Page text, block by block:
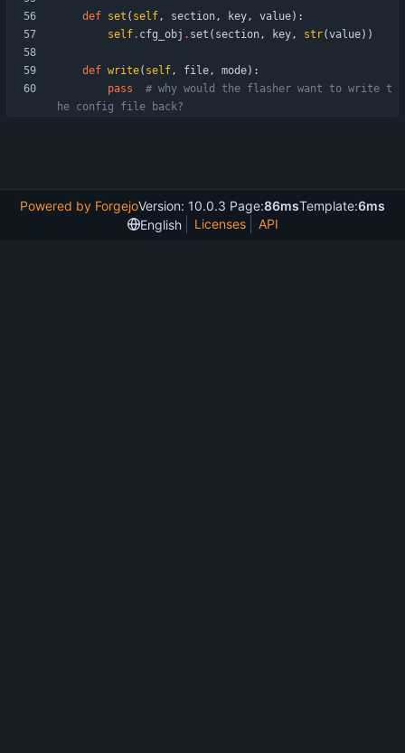
def set ( self, section, key, value) :
self. cfg_obj . set ( section, key, str(value) )
def write( self, file, mode) :
pass
# why would the flasher want to write t
he config file back?
Powered by ForgejoVersion: 10.0.3 Page:86msTemplate:6ms
English
Licenses API